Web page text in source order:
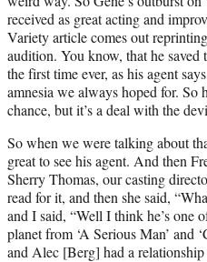
received as great acting and
Variety article comes out
audition. You know, that he saved
the first time ever, as his agent
amnesia we always hoped for. So
chance, but it’s a deal with the
So when we were talking about
great to see his agent. And then
Sherry Thomas, our casting
read for it, and then she said,
and I said, “Well I think he’s one
planet from ‘A Serious Man’ and
and Alec [Berg] had a